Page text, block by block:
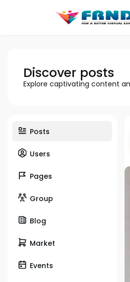
Discover posts
Explore captivating content
Posts
Users
Pages
Group
Blog
Market
Events